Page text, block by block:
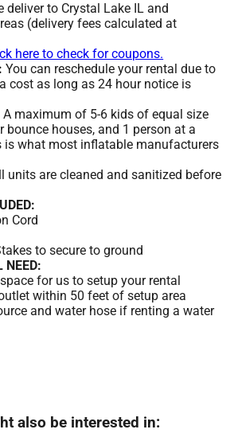
deliver to Crystal Lake IL and
(delivery fees calculated at
here to check for coupons.
You can reschedule your rental due to
cost as long as 24 hour notice is
A maximum of 5-6 kids of equal size
bounce houses, and 1 person at a
is what most inflatable manufacturers
units are cleaned and sanitized before
Cord
to secure to ground
NEED:
for us to setup your rental
within 50 feet of setup area
and water hose if renting a water
also be interested in: